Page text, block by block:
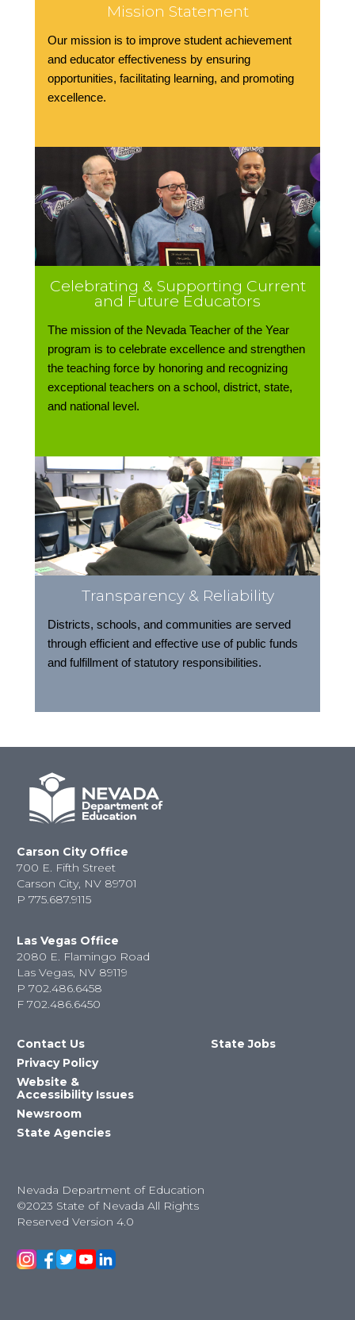
Mission Statement
Our mission is to improve student achievement
and educator effectiveness by ensuring
opportunities, facilitating learning, and promoting
excellence.
Celebrating & Supporting Current
and Future Educators
The mission of the Nevada Teacher of the Year
program is to celebrate excellence and strengthen
the teaching force by honoring and recognizing
exceptional teachers on a school, district, state,
and national level.
Transparency & Reliability
Districts, schools, and communities are served
through efficient and effective use of public funds
and fulfillment of statutory responsibilities.
Carson City Office
700 E. Fifth Street
Carson City, NV 89701
P 775.687.9115
Las Vegas Office
2080 E. Flamingo Road
Las Vegas, NV 89119
P 702.486.6458
F 702.486.6450
Contact Us
Privacy Policy
Website &
Accessibility Issues
Newsroom
State Agencies
State Jobs
Nevada Department of Education
©2023 State of Nevada All Rights
Reserved Version 4.0